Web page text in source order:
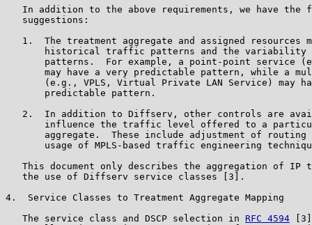
In addition to the above requirements, we have the
   suggestions:
1.  The treatment aggregate and assigned resources
historical traffic patterns and the variability
patterns.  For example, a point-point service
may have a very predictable pattern, while a
(e.g., VPLS, Virtual Private LAN Service) may
       predictable pattern.
2.  In addition to Diffserv, other controls are
influence the traffic level offered to a
aggregate.  These include adjustment of routing
usage of MPLS-based traffic engineering
This document only describes the aggregation of IP
   the use of Diffserv service classes [3].
4.  Service Classes to Treatment Aggregate Mapping
   The service class and DSCP selection in
RFC 4594 [3]